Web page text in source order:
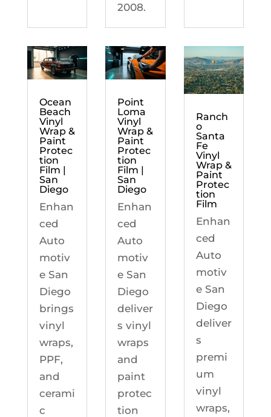
2008.
Ocean
Beach
Vinyl
Wrap &
Paint
Protec
tion
Film |
San
Diego
Enhan
ced
Auto
motiv
e San
Diego
brings
vinyl
wraps,
PPF,
and
cerami
c
Point
Loma
Vinyl
Wrap &
Paint
Protec
tion
Film |
San
Diego
Enhan
ced
Auto
motiv
e San
Diego
deliver
s vinyl
wraps
and
paint
protec
tion
Ranch
o
Santa
Fe
Vinyl
Wrap &
Paint
Protec
tion
Film
Enhan
ced
Auto
motiv
e San
Diego
deliver
s
premi
um
vinyl
wraps,